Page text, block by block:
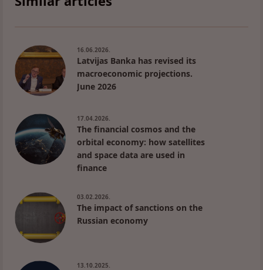
16.06.2026.
Latvijas Banka has revised its
macroeconomic projections.
June 2026
17.04.2026.
The financial cosmos and the
orbital economy: how satellites
and space data are used in
finance
03.02.2026.
The impact of sanctions on the
Russian economy
13.10.2025.